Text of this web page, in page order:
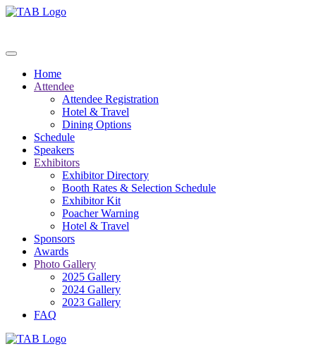
Home
Attendee
Attendee Registration
Hotel & Travel
Dining Options
Schedule
Speakers
Exhibitors
Exhibitor Directory
Booth Rates & Selection Schedule
Exhibitor Kit
Poacher Warning
Hotel & Travel
Sponsors
Awards
Photo Gallery
2025 Gallery
2024 Gallery
2023 Gallery
FAQ